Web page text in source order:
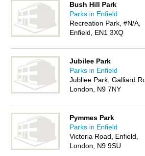
Bush Hill Park
Parks in Enfield
Recreation Park, #N/A,
Enfield, EN1 3XQ
Jubilee Park
Parks in Enfield
Jubliee Park, Galliard
London, N9 7NY
Pymmes Park
Parks in Enfield
Victoria Road, Enfield,
London, N9 9SU